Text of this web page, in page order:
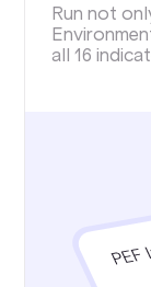
Run not
all 16